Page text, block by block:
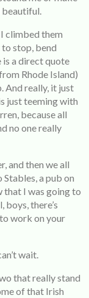
beautiful.
climbed them
stop, bend
is a direct quote
Rhode Island)
And really, it just
just teeming with
because all
no one really
and then we all
Stables, a pub on
I was going to
there’s
work on your
wait.
that really stand
of that Irish